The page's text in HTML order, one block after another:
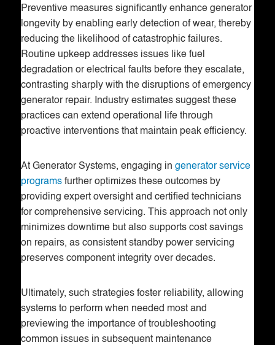
Preventive measures significantly enhance generator
longevity by enabling early detection of wear, thereby
reducing the likelihood of catastrophic failures.
Routine upkeep addresses issues like fuel
degradation or electrical faults before they escalate,
contrasting sharply with the disruptions of emergency
generator repair. Industry estimates suggest these
practices can extend operational life through
proactive interventions that maintain peak efficiency.
At Generator Systems, engaging in generator service
programsfurther optimizes these outcomes by
providing expert oversight and certified technicians
for comprehensive servicing. This approach not only
minimizes downtime but also supports cost savings
on repairs, as consistent standby power servicing
preserves component integrity over decades.
Ultimately, such strategies foster reliability, allowing
systems to perform when needed most and
previewing the importance of troubleshooting
common issues in subsequent maintenance